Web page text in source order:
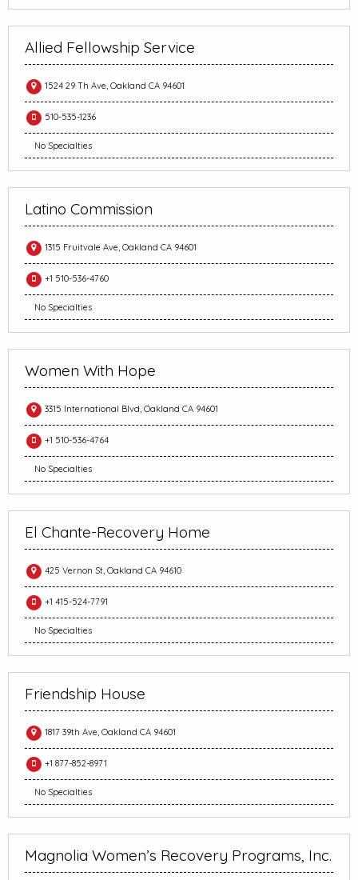
Allied Fellowship Service
1524 29 Th Ave, Oakland CA 94601
510-535-1236
No Specialties
Latino Commission
1315 Fruitvale Ave, Oakland CA 94601
+1 510-536-4760
No Specialties
Women With Hope
3315 International Blvd, Oakland CA 94601
+1 510-536-4764
No Specialties
El Chante-Recovery Home
425 Vernon St, Oakland CA 94610
+1 415-524-7791
No Specialties
Friendship House
1817 39th Ave, Oakland CA 94601
+1 877-852-8971
No Specialties
Magnolia Women’s Recovery Programs, Inc.